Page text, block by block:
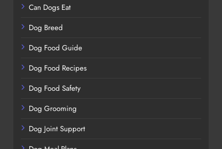
Can Dogs Eat
Dog Breed
Dog Food Guide
Dog Food Recipes
Dog Food Safety
Dog Grooming
Dog Joint Support